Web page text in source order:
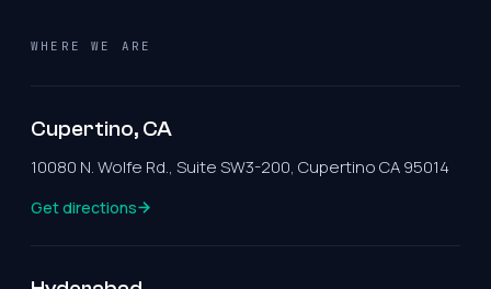
WHERE WE ARE
Cupertino, CA
10080 N. Wolfe Rd., Suite SW3-200, Cupertino CA 95014
Get directions